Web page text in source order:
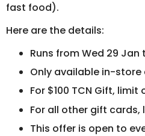
fast food).
Here are the details:
Runs from Wed 29 Jan
Only available in-
For $100 TCN Gift,
For all other gift
This offer is open to